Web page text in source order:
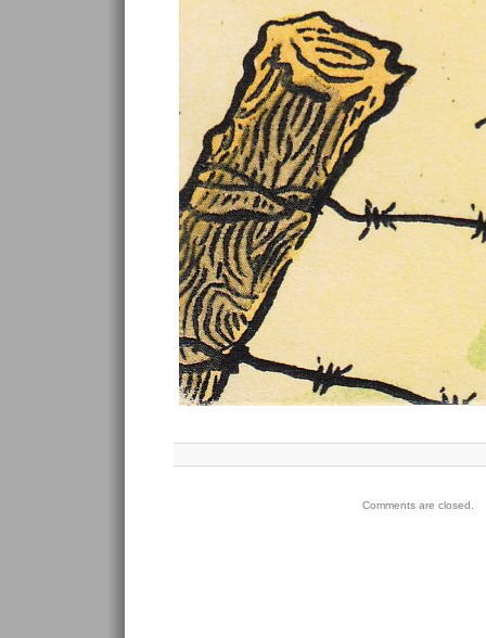
Comments are closed.